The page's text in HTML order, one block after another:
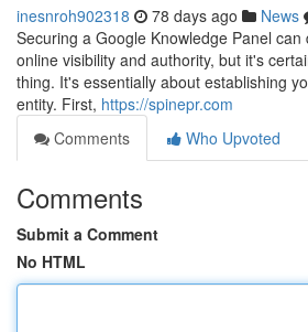
inesnroh902318 78 days ago News
Securing a Google Knowledge Panel
online visibility and authority, but it's
thing. It's essentially about establishing
entity. First, https://spinepr.com
Comments
Who Upvoted
Comments
Submit a Comment
No HTML